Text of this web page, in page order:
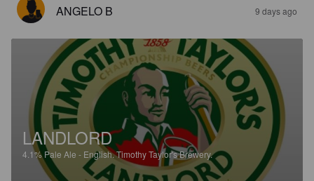
ANGELO B 9 days ago
LANDLORD
4.1%Pale Ale - English.Timothy Taylor's Brewery.